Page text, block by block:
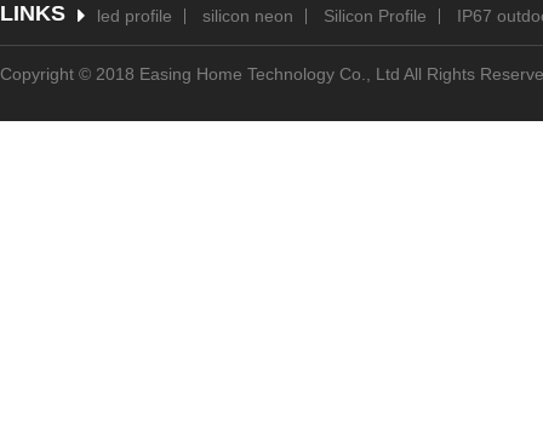
LINKS led profile silicon neon Silicon Profile IP67
Copyright © 2018 Easing Home Technology Co., Ltd All Rights